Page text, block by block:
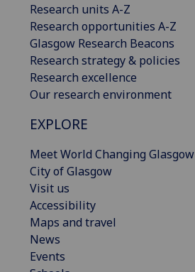
Research units A-Z
Research opportunities A-Z
Glasgow Research Beacons
Research strategy & policies
Research excellence
Our research environment
EXPLORE
Meet World Changing Glasgow
City of Glasgow
Visit us
Accessibility
Maps and travel
News
Events